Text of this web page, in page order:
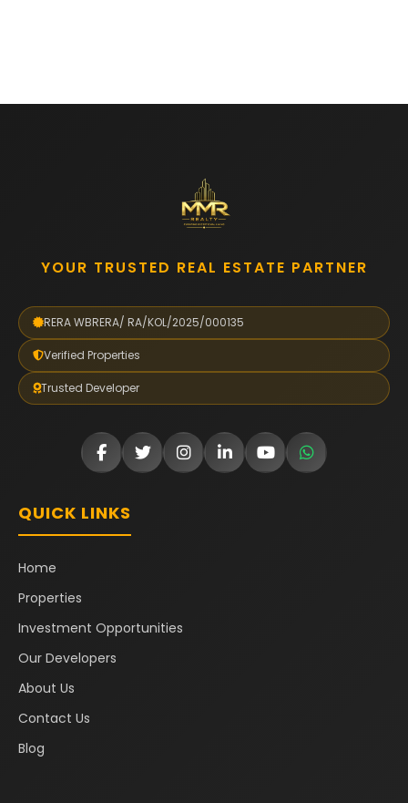
YOUR TRUSTED REAL ESTATE PARTNER
RERA WBRERA/ RA/KOL/2025/000135
Verified Properties
Trusted Developer
QUICK LINKS
Home
Properties
Investment Opportunities
Our Developers
About Us
Contact Us
Blog